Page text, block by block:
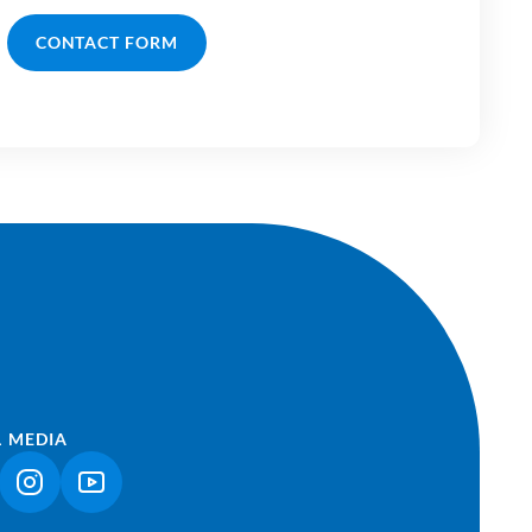
CONTACT FORM
MEDIA
OPENS IN A NEW TAB)
(LINK OPENS IN A NEW TAB)
(LINK OPENS IN A NEW TAB)